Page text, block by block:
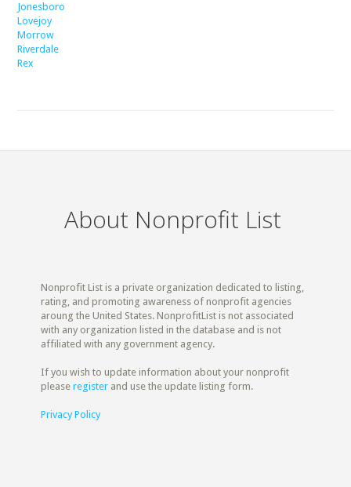
Jonesboro
Lovejoy
Morrow
Riverdale
Rex
About Nonprofit List
Nonprofit List is a private organization dedicated to listing,
rating, and promoting awareness of nonprofit agencies
aroung the United States. NonprofitList is not associated
with any organization listed in the database and is not
affiliated with any government agency.
If you wish to update information about your nonprofit
pleaseregister and use the update listing form.
Privacy Policy